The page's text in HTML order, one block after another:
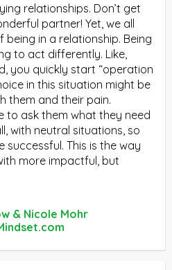
relationships. Don’t get
partner! Yet, we all
in a relationship. Being
to act differently. Like,
you quickly start “operation
in this situation might be
them and their pain.
to ask them what they need
with neutral situations, so
This is the way
more impactful, but
& Nicole Mohr